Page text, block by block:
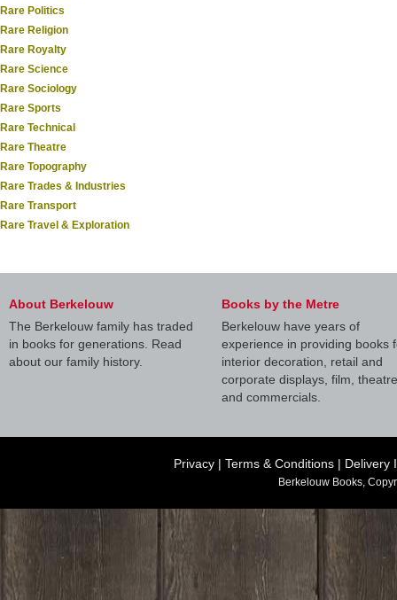
Rare Politics
Rare Religion
Rare Royalty
Rare Science
Rare Sociology
Rare Sports
Rare Technical
Rare Theatre
Rare Topography
Rare Trades & Industries
Rare Transport
Rare Travel & Exploration
About Berkelouw
The Berkelouw family has traded
in books for generations. Read
about our family history.
Books by the Metre
Berkelouw have years of
experience in providing books
interior decoration, retail and
corporate displays, film, theatre
and commercials.
Privacy | Terms & Conditions | Delivery
Berkelouw Books,